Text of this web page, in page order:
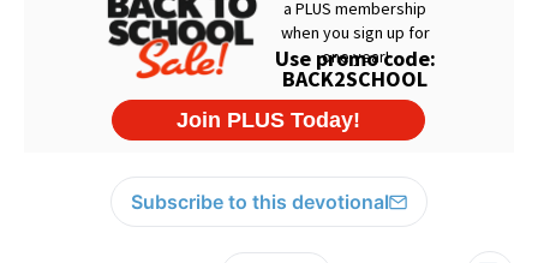
Subscribe to this devotional